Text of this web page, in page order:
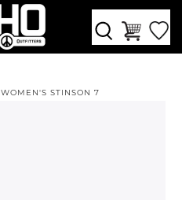
WOMEN'S STINSON 7